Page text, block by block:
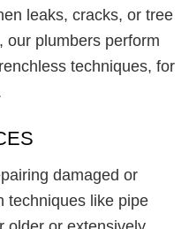
leaks, cracks, or tree
our plumbers perform
techniques, for
damaged or
techniques like pipe